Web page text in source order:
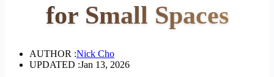
for Small Spaces
AUTHOR :Nick Cho
UPDATED :Jan 13, 2026